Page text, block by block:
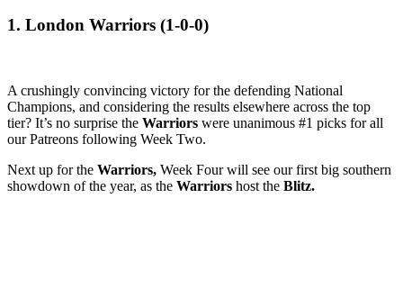
1. London Warriors (1-0-0)
A crushingly convincing victory for the defending National
Champions, and considering the results elsewhere across the top
tier? It’s no surprise the Warriors were unanimous #1 picks for all
our Patreons following Week Two.
Next up for the Warriors, Week Four will see our first big southern
showdown of the year, as the Warriors host the Blitz.